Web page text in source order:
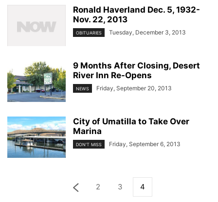
Ronald Haverland Dec. 5, 1932-
Nov. 22, 2013
OBITUARIES Tuesday, December 3, 2013
9 Months After Closing, Desert
River Inn Re-Opens
NEWS Friday, September 20, 2013
City of Umatilla to Take Over
Marina
DON'T MISS Friday, September 6, 2013
2 3 4